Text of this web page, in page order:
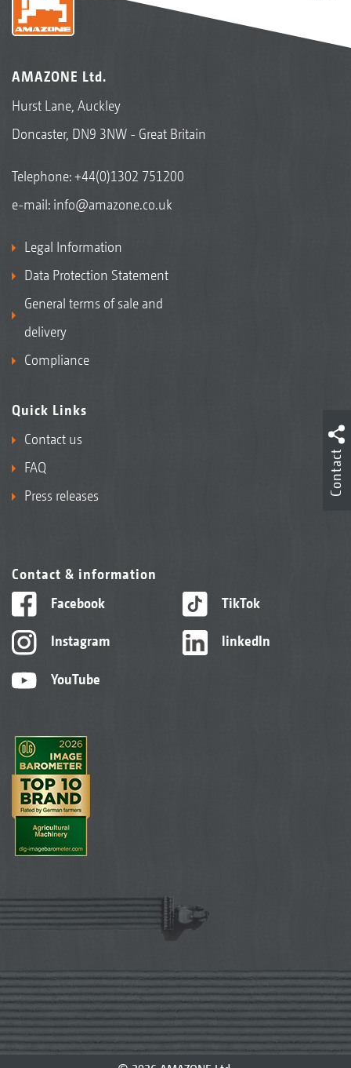
AMAZONE Ltd.
Hurst Lane, Auckley
Doncaster, DN9 3NW - Great Britain
Telephone:+44(0)1302 751200
e-mail: info@amazone.co.uk
Legal Information
Data Protection Statement
General terms of sale and
delivery
Compliance
Quick Links
Contact us
FAQ
Press releases
Contact & information
Facebook
Instagram
YouTube
TikTok
linkedIn
Contact